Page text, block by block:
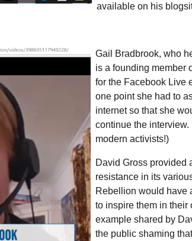
available on his
Gail Bradbrook, who
is a founding member
for the Facebook Live
one point she had to
internet so that she
continue the
modern activists!)
David Gross provided
resistance in its
Rebellion would have
to inspire them in their
example shared by
the public shaming